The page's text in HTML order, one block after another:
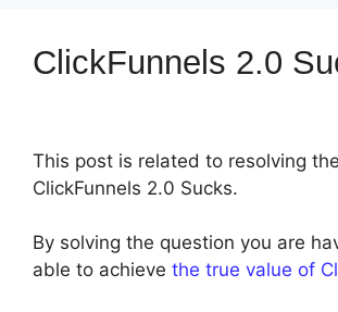
ClickFunnels 2.0
This post is related to resolving
ClickFunnels 2.0 Sucks.
By solving the question you are
able to achieve the true value of